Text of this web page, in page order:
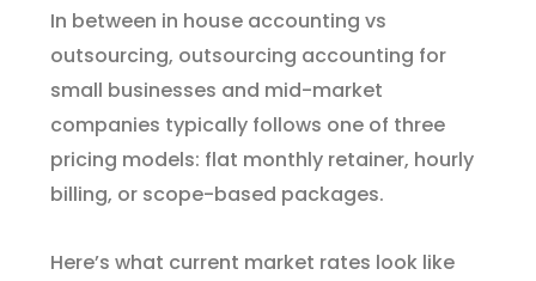
In between in house accounting vs
outsourcing, outsourcing accounting for
small businesses and mid-market
companies typically follows one of three
pricing models: flat monthly retainer, hourly
billing, or scope-based packages.
Here’s what current market rates look like